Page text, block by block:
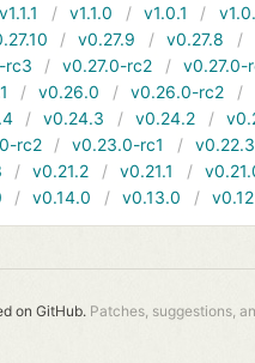
v1.1.1 v1.1.0 v1.0.1
v0.27.9 v0.27.8
rc3 v0.27.0-rc2
v0.27.0-
v0.26.0 v0.26.0-rc2
v0.24.3 v0.24.2
rc2 v0.23.0-rc1
v0.22.3
v0.21.2 v0.21.1
v0.14.0 v0.13.0
on GitHub. Patches, suggestions,